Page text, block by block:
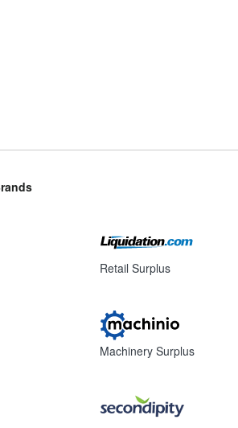
Retail Surplus
Machinery Surplus